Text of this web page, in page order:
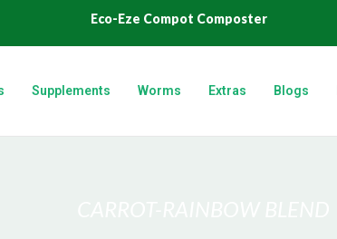
Eco-Eze Compot Composter
Supplements Worms Extras Blogs